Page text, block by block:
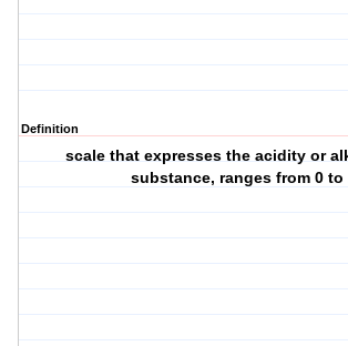
Definition
scale that expresses the acidity or
substance, ranges from 0 to